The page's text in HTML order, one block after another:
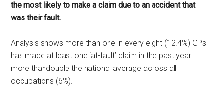
the most likely to make a claim due to an accident that
was their fault.
Analysis shows more than one in every eight (12.4%) GPs
has made at least one ‘at-fault’ claim in the past year –
more thandouble the national average across all
occupations (6%).